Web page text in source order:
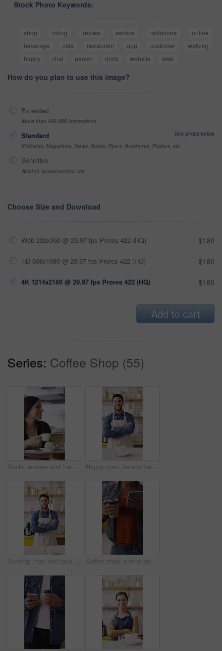
Stock Photo Keywords:
shop rating review service cellphone
online
beverage
cafe restaurant app customer
walking
happy
chat person drink website web
How do you plan to use this image?
Extended
More than 499,999 impressions
Standard
See prices below
Websites, Magazines, News, Books, Flyers, Brochures, Posters, etc
Sensitive
Alcohol, sexual context, etc
Choose Size and Download
Web 202x360 @ 29.97 fps Prores 422 (HQ) $180
HD 608x1080 @ 29.97 fps Prores 422 (HQ) $180
4K 1214x2160 @ 29.97 fps Prores 422 (HQ) $180
Add to cart
Series: Coffee Shop (55)
Smile, women and friends with selfie at cafe for photography, social media post and reunion. Happy, people and laughing with coffee, profile picture update and capture memory for gathering together Happy man, face or barista with confidence in coffee shop for catering or hospitality service. Portrait, male person or espresso artist with smile, cup or arms crossed for cappuccino or latte in cafe
Serving, man and face of barista in cafe with coffee order, service or hospitality career. Happy, crossed arms and portrait of waiter with warm beverage in cup for purchase at restaurant or diner Coffee shop, phone and people at counter with drink for service, online rating and loyalty program. Restaurant, customer and woman on cellphone for cafe review, website and social media with beverage